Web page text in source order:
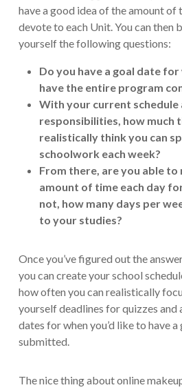
have a good idea of the amount of
devote to each Unit. You can then
yourself the following questions:
Do you have a goal date for
have the entire program
With your current schedule
responsibilities, how much
realistically think you can
schoolwork each week?
From there, are you able to
amount of time each day
not, how many days per
to your studies?
Once you’ve figured out the
you can create your school
how often you can realistically
yourself deadlines for quizzes and
dates for when you’d like to have
submitted.
The nice thing about online